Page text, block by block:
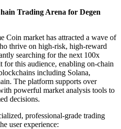
Trading Arena for Degen
Coin market has attracted a wave of
thrive on high-risk, high-reward
searching for the next 100x
this audience, enabling on-chain
including Solana,
The platform supports over
powerful market analysis tools to
decisions.
professional-grade trading
user experience: